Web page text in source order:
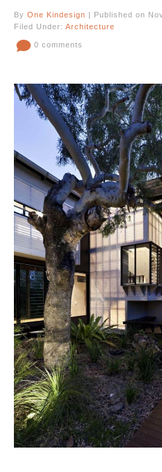
By One Kindesign | Published on
Filed Under: Architecture
0 comments